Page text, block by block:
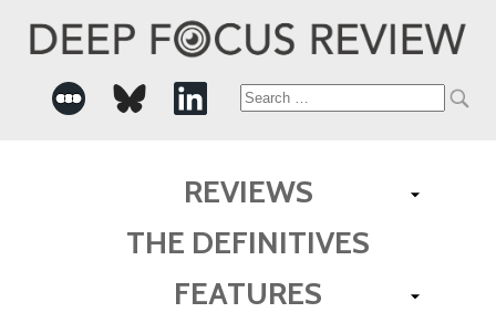
Search
REVIEWS
THE DEFINITIVES
FEATURES